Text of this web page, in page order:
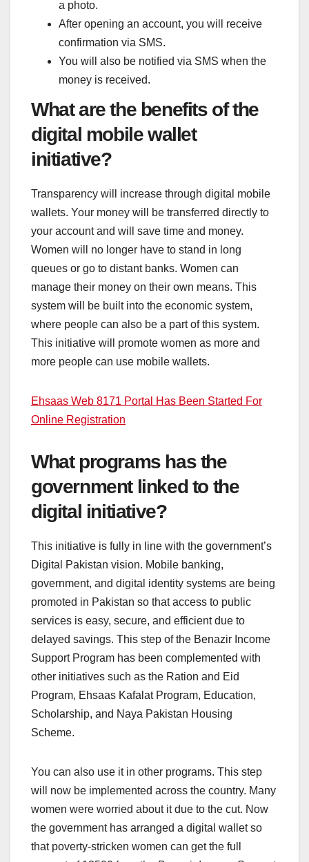
a photo.
After opening an account, you will receive
confirmation via SMS.
You will also be notified via SMS when the
money is received.
What are the benefits of the
digital mobile wallet
initiative?
Transparency will increase through digital mobile
wallets. Your money will be transferred directly to
your account and will save time and money.
Women will no longer have to stand in long
queues or go to distant banks. Women can
manage their money on their own means. This
system will be built into the economic system,
where people can also be a part of this system.
This initiative will promote women as more and
more people can use mobile wallets.
Ehsaas Web 8171 Portal Has Been Started For
Online Registration
What programs has the
government linked to the
digital initiative?
This initiative is fully in line with the government’s
Digital Pakistan vision. Mobile banking,
government, and digital identity systems are being
promoted in Pakistan so that access to public
services is easy, secure, and efficient due to
delayed savings. This step of the Benazir Income
Support Program has been complemented with
other initiatives such as the Ration and Eid
Program, Ehsaas Kafalat Program, Education,
Scholarship, and Naya Pakistan Housing
Scheme.
You can also use it in other programs. This step
will now be implemented across the country. Many
women were worried about it due to the cut. Now
the government has arranged a digital wallet so
that poverty-stricken women can get the full